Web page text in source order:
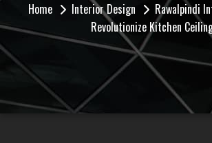
Home Interior Design
Rawalpindi
Revolutionize Kitchen